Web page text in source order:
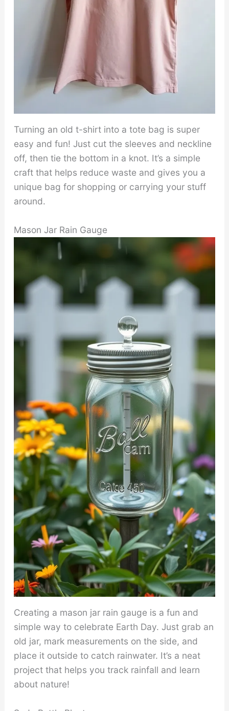
Turning an old t-shirt into a tote bag is super
easy and fun! Just cut the sleeves and neckline
off, then tie the bottom in a knot. It’s a simple
craft that helps reduce waste and gives you a
unique bag for shopping or carrying your stuff
around.
Mason Jar Rain Gauge
Creating a mason jar rain gauge is a fun and
simple way to celebrate Earth Day. Just grab an
old jar, mark measurements on the side, and
place it outside to catch rainwater. It’s a neat
project that helps you track rainfall and learn
about nature!